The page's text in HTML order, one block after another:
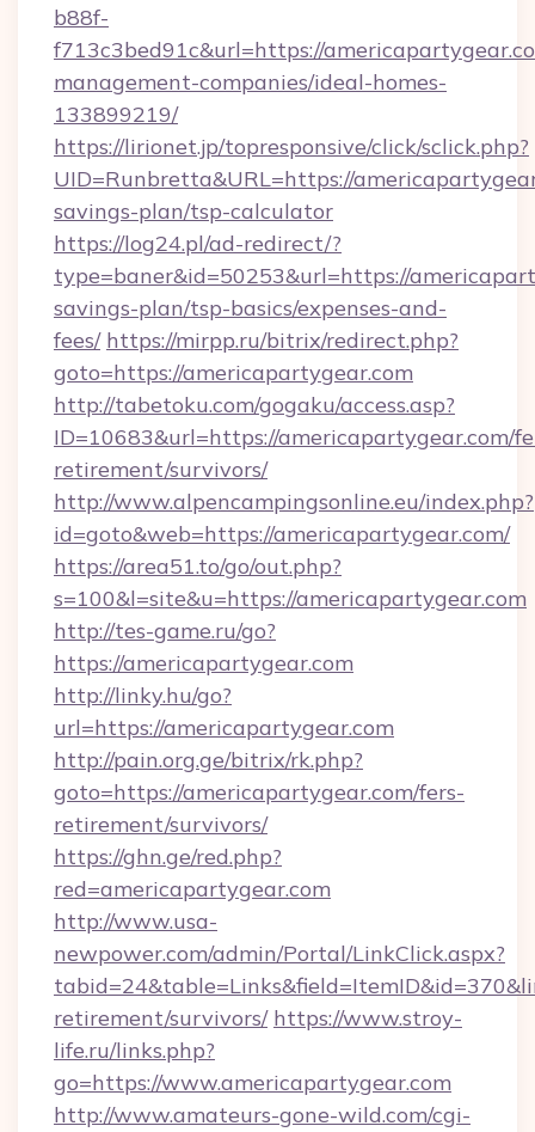
b88f-
f713c3bed91c&url=https://
management-companies/ideal-homes-
133899219/
https://lirionet.jp/topresponsive/click/sclick.php?
UID=Runbretta&URL=https://
savings-plan/tsp-calculator
https://log24.pl/ad-redirect/?
type=baner&id=50253&url=https://
savings-plan/tsp-basics/expenses-and-
fees/ https://mirpp.ru/bitrix/redirect.php?
goto=https://americapartygear.com
http://tabetoku.com/gogaku/access.asp?
ID=10683&url=https://americapartygear.com/
retirement/survivors/
http://www.alpencampingsonline.eu/index.php?
id=goto&web=https://americapartygear.com/
https://area51.to/go/out.php?
s=100&l=site&u=https://americapartygear.com
http://tes-game.ru/go?
https://americapartygear.com
http://linky.hu/go?
url=https://americapartygear.com
http://pain.org.ge/bitrix/rk.php?
goto=https://americapartygear.com/fers-
retirement/survivors/
https://ghn.ge/red.php?
red=americapartygear.com
http://www.usa-
newpower.com/admin/Portal/LinkClick.aspx?
retirement/survivors/ https://www.stroy-
life.ru/links.php?
go=https://www.americapartygear.com
http://www.amateurs-gone-wild.com/cgi-